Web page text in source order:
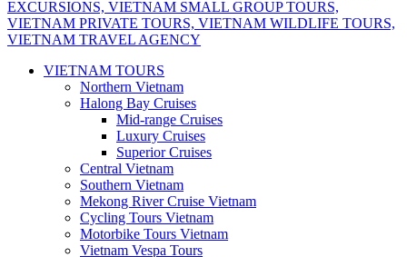
VIETNAM TOURS
Northern Vietnam
Halong Bay Cruises
Mid-range Cruises
Luxury Cruises
Superior Cruises
Central Vietnam
Southern Vietnam
Mekong River Cruise Vietnam
Cycling Tours Vietnam
Motorbike Tours Vietnam
Vietnam Vespa Tours